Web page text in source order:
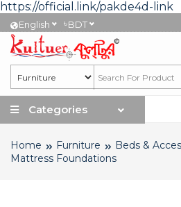
https://official.link/pakde4d-link
English ৳BDT
Categories
Home Furniture
Beds &
Mattress Foundations